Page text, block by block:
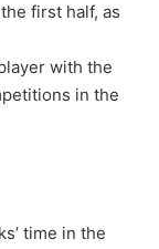
first half, as
with the
in the
time in the